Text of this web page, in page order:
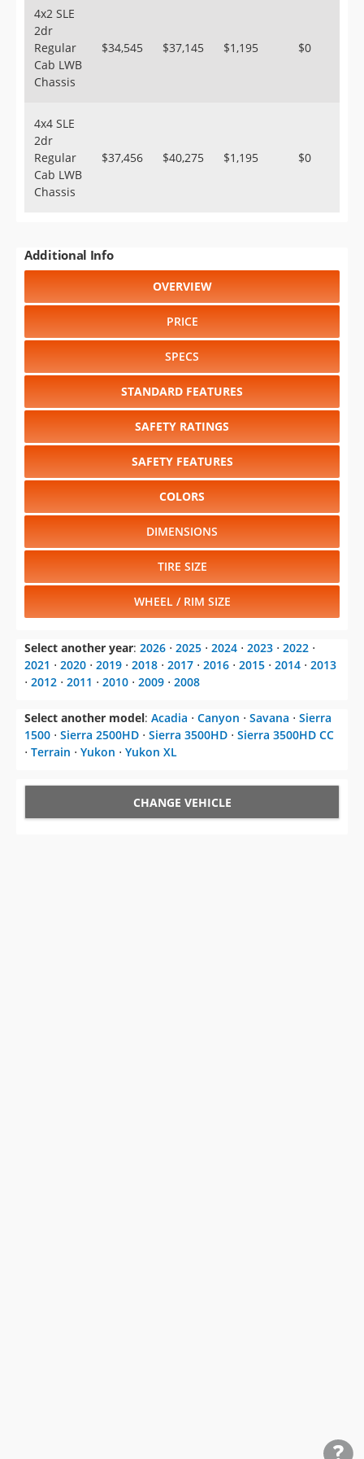
4x2 SLE
2dr
Regular
Cab LWB
Chassis
$34,545 $37,145 $1,195 $0
4x4 SLE
2dr
Regular
Cab LWB
Chassis
$37,456 $40,275 $1,195 $0
Additional Info
OVERVIEW
PRICE
SPECS
STANDARD FEATURES
SAFETY RATINGS
SAFETY FEATURES
COLORS
DIMENSIONS
TIRE SIZE
WHEEL / RIM SIZE
Select another year: 2026 ⋅ 2025 ⋅ 2024 ⋅ 2023 ⋅ 2022 ⋅
2021 ⋅ 2020 ⋅ 2019 ⋅ 2018 ⋅ 2017 ⋅ 2016 ⋅ 2015 ⋅ 2014 ⋅ 2013
⋅ 2012 ⋅ 2011 ⋅ 2010 ⋅ 2009 ⋅ 2008
Select another model: Acadia ⋅ Canyon ⋅ Savana ⋅ Sierra
1500 ⋅ Sierra 2500HD ⋅ Sierra 3500HD ⋅ Sierra 3500HD CC
⋅ Terrain ⋅ Yukon ⋅ Yukon XL
CHANGE VEHICLE